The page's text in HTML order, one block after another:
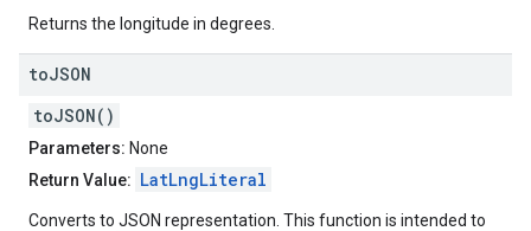
Returns the longitude in degrees.
toJSON
toJSON()
Parameters: None
Return Value: LatLngLiteral
Converts to JSON representation. This function is intended to